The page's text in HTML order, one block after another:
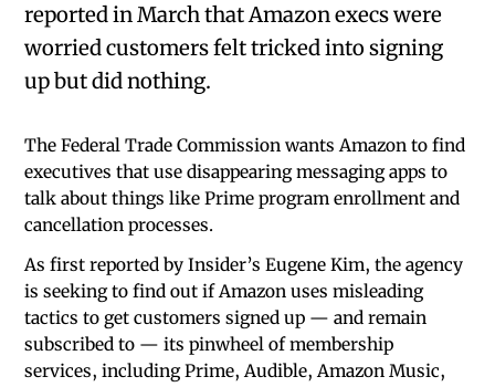
reported in March that Amazon execs were
worried customers felt tricked into signing
up but did nothing.
The Federal Trade Commission wants Amazon to find
executives that use disappearing messaging apps to
talk about things like Prime program enrollment and
cancellation processes.
As first reported by Insider’s Eugene Kim, the agency
is seeking to find out if Amazon uses misleading
tactics to get customers signed up — and remain
subscribed to — its pinwheel of membership
services, including Prime, Audible, Amazon Music,